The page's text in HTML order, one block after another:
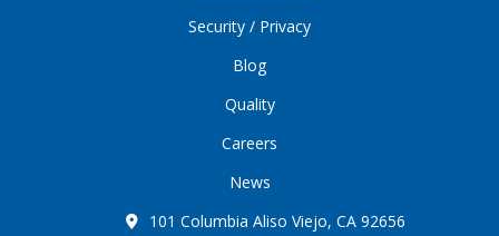
Security / Privacy
Blog
Quality
Careers
News
101 Columbia Aliso Viejo, CA 92656